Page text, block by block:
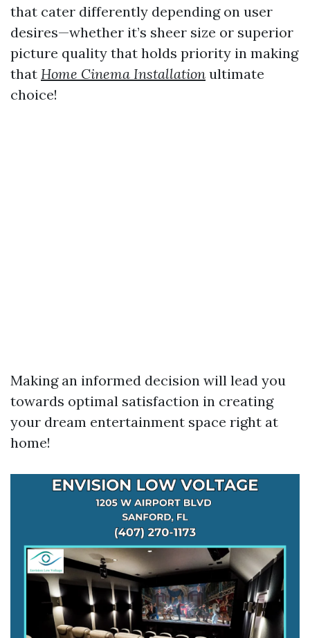
that cater differently depending on user
desires—whether it’s sheer size or superior
picture quality that holds priority in making
that Home Cinema Installation ultimate
choice!
Making an informed decision will lead you
towards optimal satisfaction in creating
your dream entertainment space right at
home!